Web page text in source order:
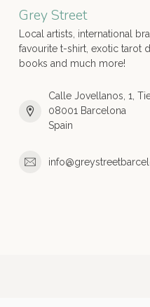
Grey Street
Local artists, international
favourite t-shirt, exotic tarot
books and much more!
Calle Jovellanos, 1,
08001 Barcelona
Spain